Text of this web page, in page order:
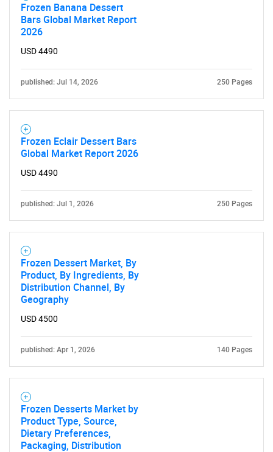
Frozen Banana Dessert
Bars Global Market Report
2026
USD 4490
published: Jul 14, 2026 250 Pages
Frozen Eclair Dessert Bars
Global Market Report 2026
USD 4490
published: Jul 1, 2026 250 Pages
Frozen Dessert Market, By
Product, By Ingredients, By
Distribution Channel, By
Geography
USD 4500
published: Apr 1, 2026 140 Pages
Frozen Desserts Market by
Product Type, Source,
Dietary Preferences,
Packaging, Distribution